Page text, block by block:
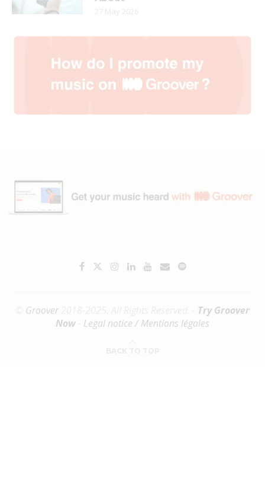
27 May 2026
Groover2018-2025. All Rights Reserved. - Try Groover
Now
Legal notice / Mentions légales